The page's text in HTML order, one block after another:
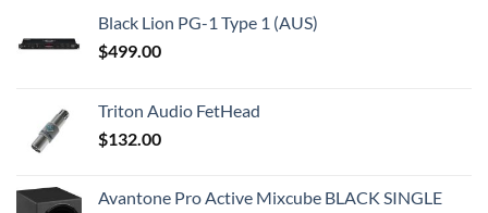
Black Lion PG-1 Type 1 (AUS)
$499.00
Triton Audio FetHead
$132.00
Avantone Pro Active Mixcube BLACK SINGLE